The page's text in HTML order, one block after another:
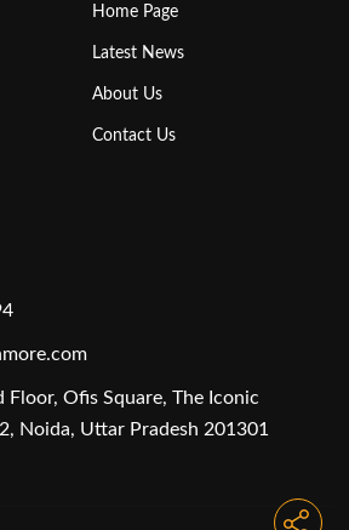
Home Page
Latest News
About Us
Contact Us
Floor, Ofis Square, The Iconic
Noida, Uttar Pradesh 201301